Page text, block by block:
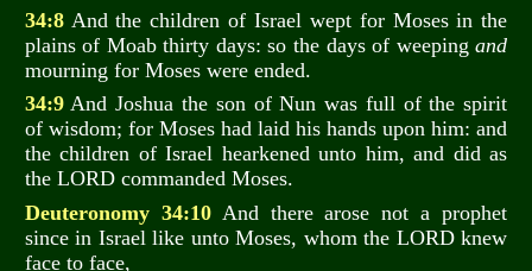
34:8And the children of Israel wept for Moses in the
plains of Moab thirty days: so the days of weepingand
mourning for Moses were ended.
34:9And Joshua the son of Nun was full of the spirit
of wisdom; for Moses had laid his hands upon him: and
the children of Israel hearkened unto him, and did as
the LORD commanded Moses.
Deuteronomy 34:10And there arose not a prophet
since in Israel like unto Moses, whom the LORD knew
face to face,